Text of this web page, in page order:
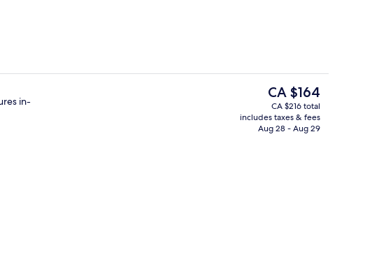
Breakfast, lunch and dinner served
in-
The
current
price
is
CA $164
CA $216 total
includes taxes & fees
Aug 28 - Aug 29